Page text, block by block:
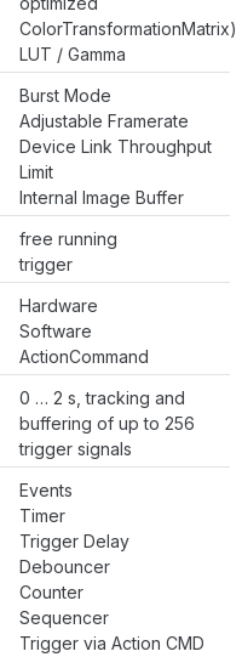
ColorTransformationMatrix)
LUT / Gamma
Burst Mode
Adjustable Framerate
Device Link Throughput
Limit
Internal Image Buffer
free running
trigger
Hardware
Software
ActionCommand
0 … 2 s, tracking and
buffering of up to 256
trigger signals
Events
Timer
Trigger Delay
Debouncer
Counter
Sequencer
Trigger via Action CMD